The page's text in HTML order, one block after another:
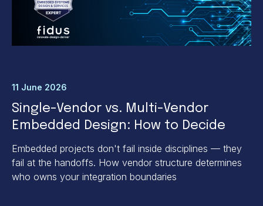
11 June 2026
Single-Vendor vs. Multi-Vendor
Embedded Design: How to Decide
Embedded projects don't fail inside disciplines — they
fail at the handoffs. How vendor structure determines
who owns your integration boundaries